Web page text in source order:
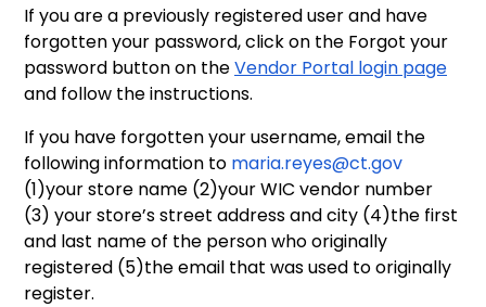
If you are a previously registered user and have
forgotten your password, click on the Forgot your
password button on theVendor Portal login page
and follow the instructions.
If you have forgotten your username, email the
following information to maria.reyes@ct.gov
(1)your store name (2)your WIC vendor number
(3) your store’s street address and city (4)the first
and last name of the person who originally
registered (5)the email that was used to originally
register.